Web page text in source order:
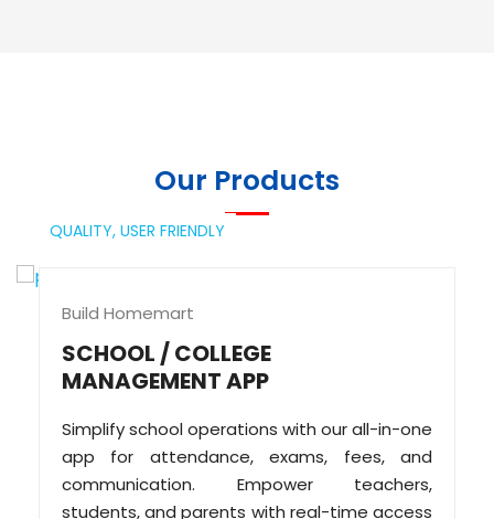
Our Products
QUALITY, USER FRIENDLY
Build Homemart
SCHOOL / COLLEGE
MANAGEMENT APP
Simplify school operations with our all-in-one
app for attendance, exams, fees, and
communication. Empower teachers,
students, and parents with real-time access